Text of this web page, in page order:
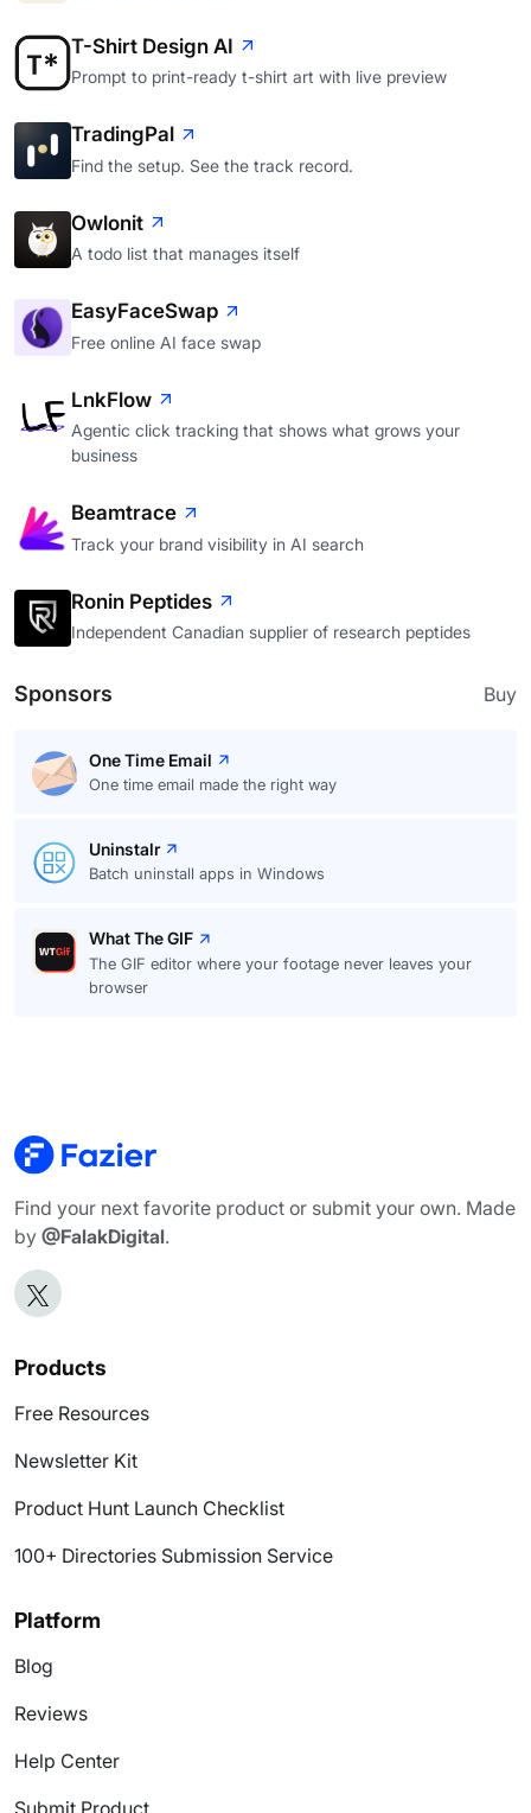
T-Shirt Design AI
Prompt to print-ready t-shirt art with live preview
TradingPal
Find the setup. See the track record.
Owlonit
A todo list that manages itself
EasyFaceSwap
Free online AI face swap
LnkFlow
Agentic click tracking that shows what grows your
business
Beamtrace
Track your brand visibility in AI search
Ronin Peptides
Independent Canadian supplier of research peptides
Sponsors Buy
One Time Email
One time email made the right way
Uninstalr
Batch uninstall apps in Windows
What The GIF
The GIF editor where your footage never leaves your
browser
Find your next favorite product or submit your own. Made
by @FalakDigital.
Products
Free Resources
Newsletter Kit
Product Hunt Launch Checklist
100+ Directories Submission Service
Platform
Blog
Reviews
Help Center
Submit Product